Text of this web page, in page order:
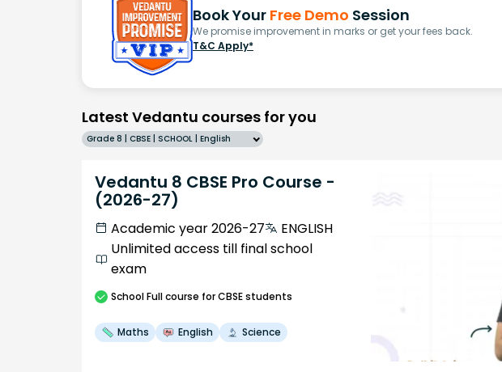
Book Your Free Demo Session
We promise improvement in marks or get your fees back.
T&C Apply*
Latest Vedantu courses for you
Grade 8 | CBSE | SCHOOL | English
Vedantu 8 CBSE Pro Course -
(2026-27)
Academic year 2026-27
ENGLISH
Unlimited access till final school
exam
SchoolFull course for CBSE students
Maths English Science